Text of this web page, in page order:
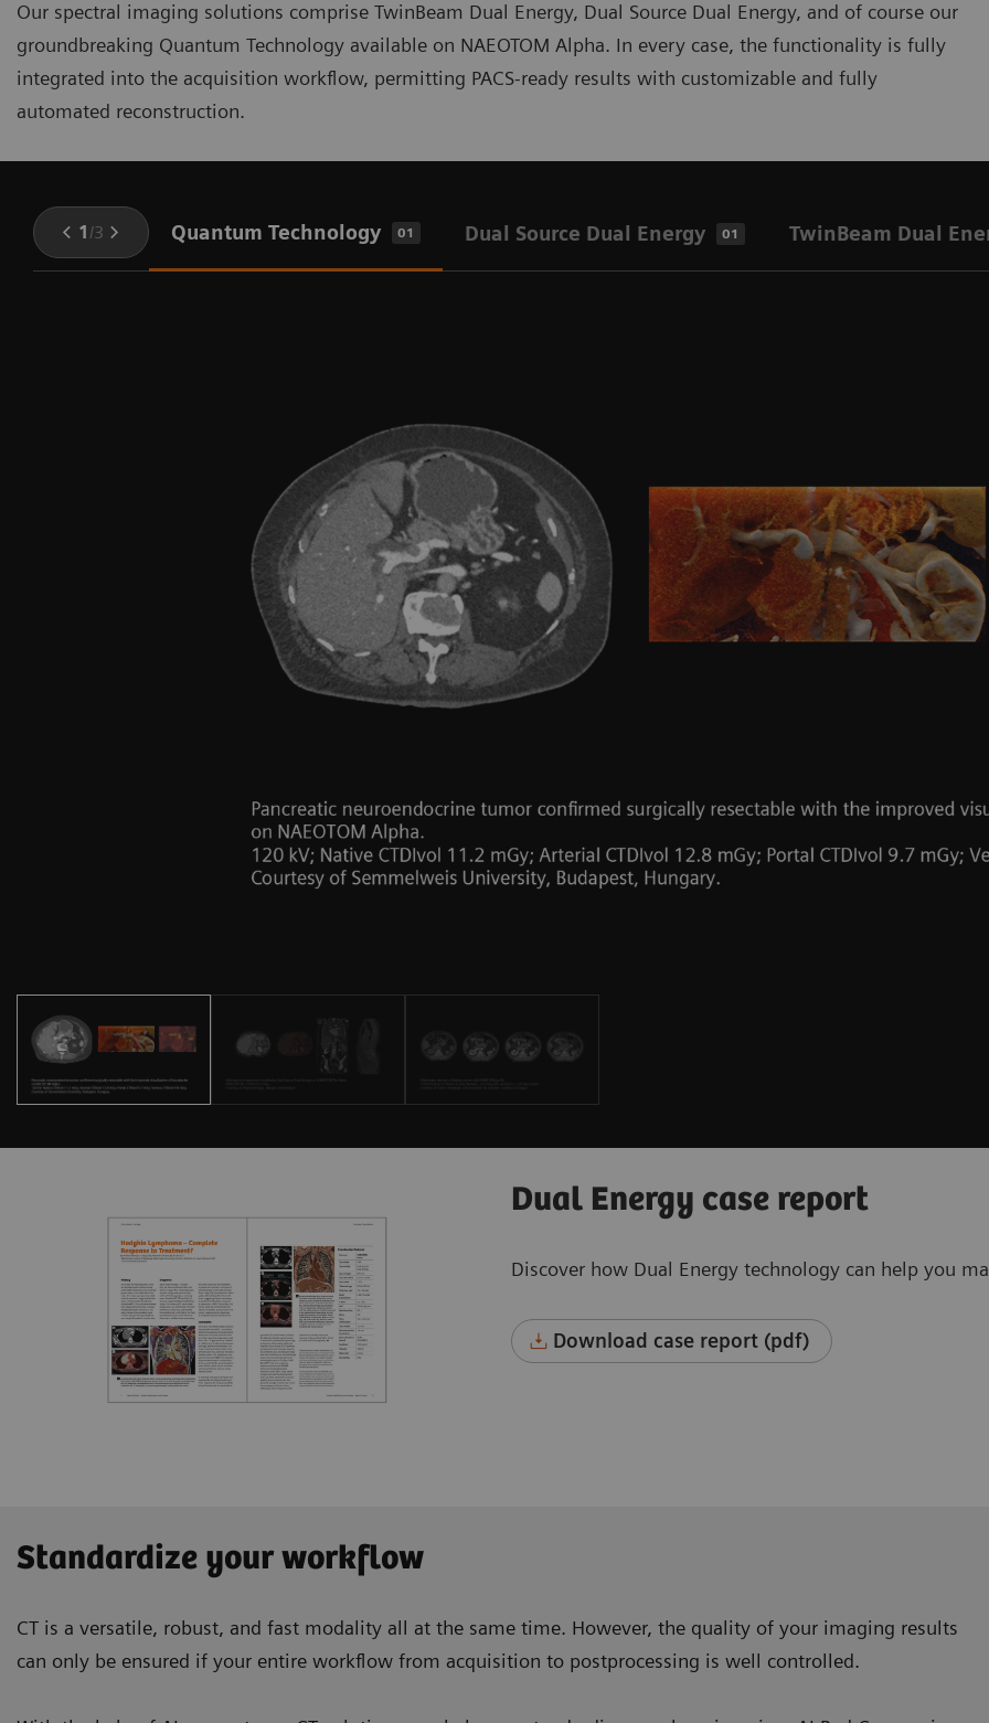
Our spectral imaging solutions comprise TwinBeam Dual Energy, Dual Source Dual Energy, and of course our
groundbreaking Quantum Technology available on NAEOTOM Alpha. In every case, the functionality is fully
integrated into the acquisition workflow, permitting PACS-ready results with customizable and fully
automated reconstruction.
1 /3 Quantum Technology 01 Dual Source Dual Energy 01 TwinBeam Dual
Dual Energy case report
Discover how Dual Energy technology can help you
Download case report (pdf)
Standardize your workflow
CT is a versatile, robust, and fast modality all at the same time. However, the quality of your imaging results
can only be ensured if your entire workflow from acquisition to postprocessing is well controlled.